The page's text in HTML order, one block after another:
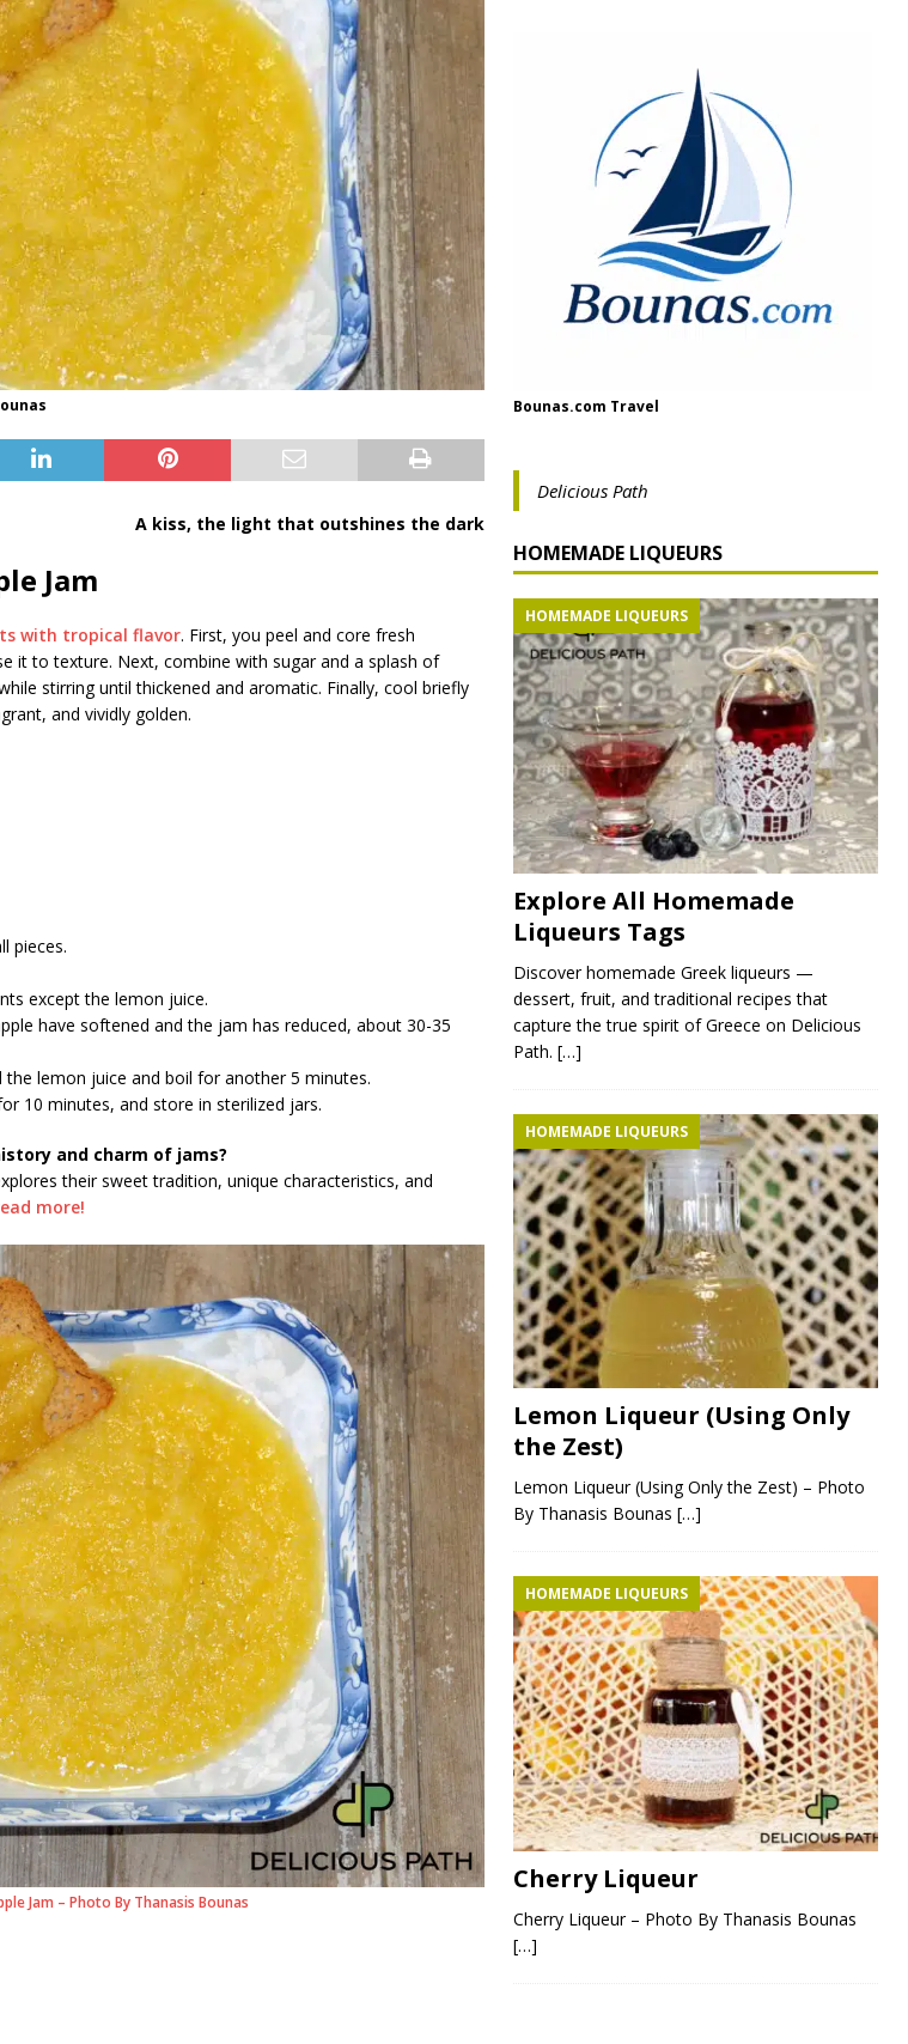
A kiss, the light that outshines the dark
Jam
with tropical flavor. First, you peel and core fresh
it to texture. Next, combine with sugar and a splash of
stirring until thickened and aromatic. Finally, cool briefly
and vividly golden.
pieces.
except the lemon juice.
have softened and the jam has reduced, about 30-35
lemon juice and boil for another 5 minutes.
10 minutes, and store in sterilized jars.
and charm of jams?
their sweet tradition, unique characteristics, and
more!
Jam – Photo By Thanasis Bounas
Bounas.com Travel
Delicious Path
HOMEMADE LIQUEURS
HOMEMADE LIQUEURS
Explore All Homemade
Liqueurs Tags
Discover homemade Greek liqueurs —
dessert, fruit, and traditional recipes that
capture the true spirit of Greece on Delicious
Path. […]
HOMEMADE LIQUEURS
Lemon Liqueur (Using Only
the Zest)
Lemon Liqueur (Using Only the Zest) – Photo
By Thanasis Bounas […]
HOMEMADE LIQUEURS
Cherry Liqueur
Cherry Liqueur – Photo By Thanasis Bounas
[…]